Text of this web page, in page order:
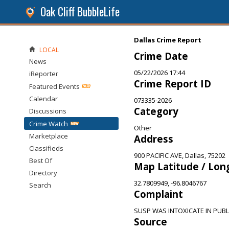
Oak Cliff BubbleLife
Dallas Crime Report
Crime Date
05/22/2026 17:44
Crime Report ID
073335-2026
Category
Other
Address
900 PACIFIC AVE, Dallas, 75202
Map Latitude /
32.7809949, -96.8046767
Complaint
SUSP WAS INTOXICATE IN
Source
LOCAL
News
iReporter
Featured Events
Calendar
Discussions
Crime Watch
Marketplace
Classifieds
Best Of
Directory
Search